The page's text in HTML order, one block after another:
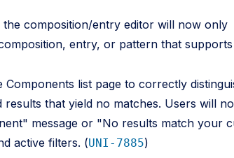
composition/entry editor will now only
entry, or pattern that supports
list page to correctly
that yield no matches. Users will
message or "No results match your
active filters. (UNI-7885)